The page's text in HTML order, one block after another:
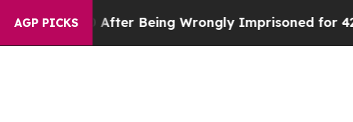
AGP PICKS
After Being Wrongly Imprisoned for 42 Years.